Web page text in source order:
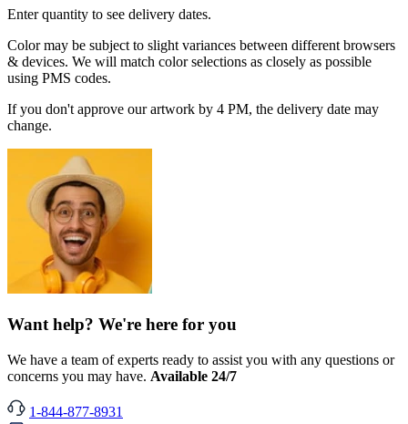
Enter quantity to see delivery dates.
Color may be subject to slight variances between different browsers
& devices. We will match color selections as closely as possible
using PMS codes.
If you don't approve our artwork by 4 PM, the delivery date may
change.
Want help? We're here for you
We have a team of experts ready to assist you with any questions or
concerns you may have. Available 24/7
1-844-877-8931